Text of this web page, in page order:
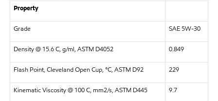
Property
Grade SAE 5W-30
Density @ 15.6 C, g/ml, ASTM D4052 0.849
Flash Point, Cleveland Open Cup, °C, ASTM D92 229
Kinematic Viscosity @ 100 C, mm2/s, ASTM D445 9.7